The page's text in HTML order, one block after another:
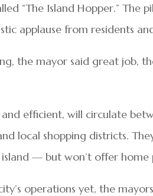
“The Island Hopper.” The
applause from residents
the mayor said great job,
and efficient, will circulate
local shopping districts.
— but won’t offer home
operations yet, the